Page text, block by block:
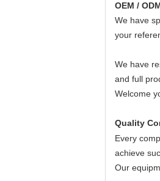
OEM /
We have
your
We have
and full
Welcome
Quality
Every
achieve
Our